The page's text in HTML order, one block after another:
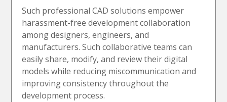
Such professional CAD solutions empower
harassment-free development collaboration
among designers, engineers, and
manufacturers. Such collaborative teams can
easily share, modify, and review their digital
models while reducing miscommunication and
improving consistency throughout the
development process.